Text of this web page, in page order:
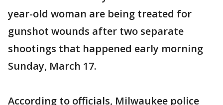
year-old woman are being treated for
gunshot wounds after two separate
shootings that happened early morning
Sunday, March 17.
According to officials, Milwaukee police